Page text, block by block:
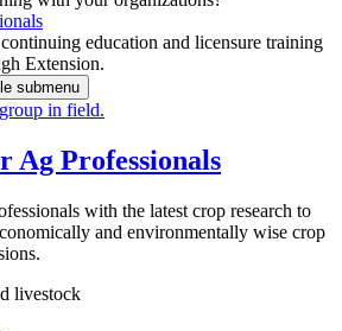
education and licensure training
Extension.
submenu
Ag Professionals
with the latest crop research to
and environmentally wise crop
livestock